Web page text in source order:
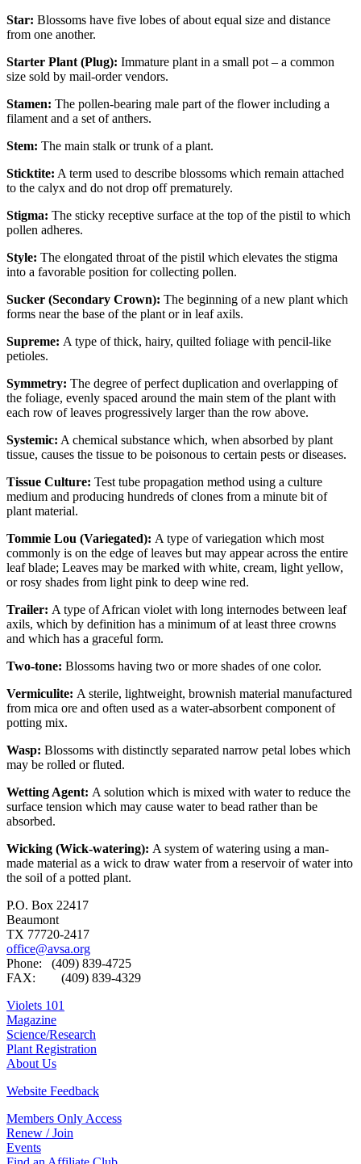
Star: Blossoms have five lobes of about equal size and distance
from one another.
Starter Plant (Plug): Immature plant in a small pot – a common
size sold by mail-order vendors.
Stamen: The pollen-bearing male part of the flower including a
filament and a set of anthers.
Stem: The main stalk or trunk of a plant.
Sticktite: A term used to describe blossoms which remain attached
to the calyx and do not drop off prematurely.
Stigma: The sticky receptive surface at the top of the pistil to which
pollen adheres.
Style: The elongated throat of the pistil which elevates the stigma
into a favorable position for collecting pollen.
Sucker (Secondary Crown): The beginning of a new plant which
forms near the base of the plant or in leaf axils.
Supreme: A type of thick, hairy, quilted foliage with pencil-like
petioles.
Symmetry: The degree of perfect duplication and overlapping of
the foliage, evenly spaced around the main stem of the plant with
each row of leaves progressively larger than the row above.
Systemic: A chemical substance which, when absorbed by plant
tissue, causes the tissue to be poisonous to certain pests or diseases.
Tissue Culture: Test tube propagation method using a culture
medium and producing hundreds of clones from a minute bit of
plant material.
Tommie Lou (Variegated): A type of variegation which most
commonly is on the edge of leaves but may appear across the entire
leaf blade; Leaves may be marked with white, cream, light yellow,
or rosy shades from light pink to deep wine red.
Trailer: A type of African violet with long internodes between leaf
axils, which by definition has a minimum of at least three crowns
and which has a graceful form.
Two-tone: Blossoms having two or more shades of one color.
Vermiculite: A sterile, lightweight, brownish material manufactured
from mica ore and often used as a water-absorbent component of
potting mix.
Wasp: Blossoms with distinctly separated narrow petal lobes which
may be rolled or fluted.
Wetting Agent: A solution which is mixed with water to reduce the
surface tension which may cause water to bead rather than be
absorbed.
Wicking (Wick-watering): A system of watering using a man-
made material as a wick to draw water from a reservoir of water into
the soil of a potted plant.
P.O. Box 22417
Beaumont
TX 77720-2417
office@avsa.org
Phone: (409) 839-4725
FAX: (409) 839-4329
Violets 101
Magazine
Science/Research
Plant Registration
About Us
Website Feedback
Members Only Access
Renew / Join
Events